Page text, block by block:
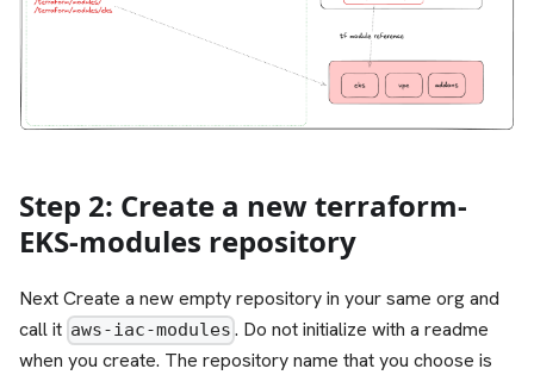
Step 2: Create a new terraform-
EKS-modules repository
Next Create a new empty repository in your same org and
call it aws-iac-modules . Do not initialize with a readme
when you create. The repository name that you choose is